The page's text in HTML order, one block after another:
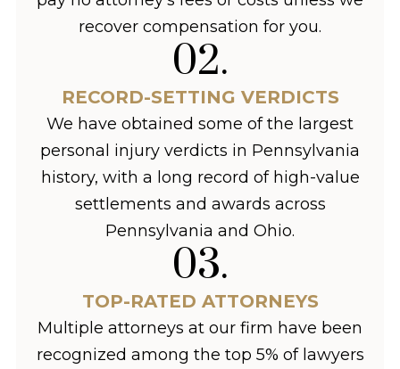
recover compensation for you.
02.
RECORD-SETTING VERDICTS
We have obtained some of the largest
personal injury verdicts in Pennsylvania
history, with a long record of high-value
settlements and awards across
Pennsylvania and Ohio.
03.
TOP-RATED ATTORNEYS
Multiple attorneys at our firm have been
recognized among the top 5% of lawyers